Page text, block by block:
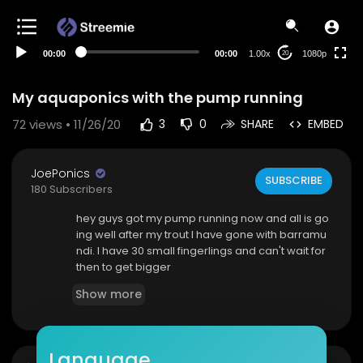
00:00 00:00 1.00x 20 1080p
My aquaponics with the pump running
72views • 11/26/20 3 0 SHARE EMBED
JoePonics
180 Subscribers
SUBSCRIBE
hey guys got my pump running now and all is go
ing well after my trout I have gone with barramu
ndi. I have 30 small fingerlings and can't wait for
then to get bigger
Show more